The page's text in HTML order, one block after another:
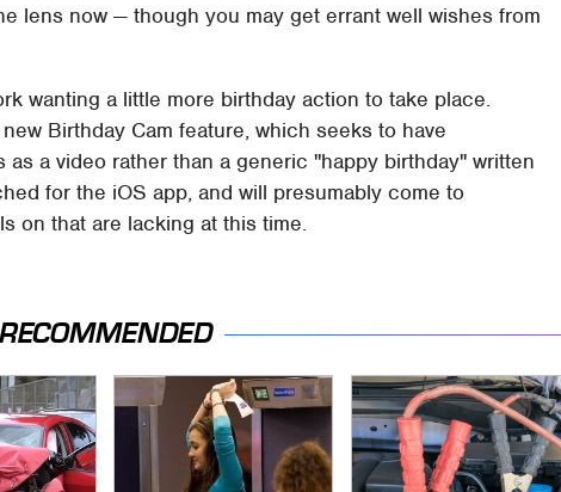
lens now — though you may get errant well wishes from
wanting a little more birthday action to take place.
Birthday Cam feature, which seeks to have
a video rather than a generic "happy birthday" written
for the iOS app, and will presumably come to
on that are lacking at this time.
RECOMMENDED